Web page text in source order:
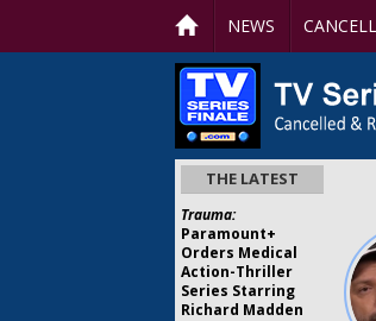
NEWS
THE LATEST
Trauma:
Paramount+
Orders Medical
Action-Thriller
Series Starring
Richard Madden